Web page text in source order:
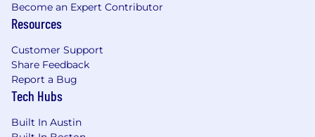
As a mission-driven, hyper-growth community
of curious explorers, our ambition is to unlock
real-time relevancy in ecommerce and beyond.
Our bias for action means we are not afraid to
quickly venture into uncharted territories, take
risks, or challenge the status quo; in doing so
aligned team never letting egos get in the way
Become an Expert Contributor
Resources
Customer Support
Share Feedback
Report a Bug
Tech Hubs
Built In Austin